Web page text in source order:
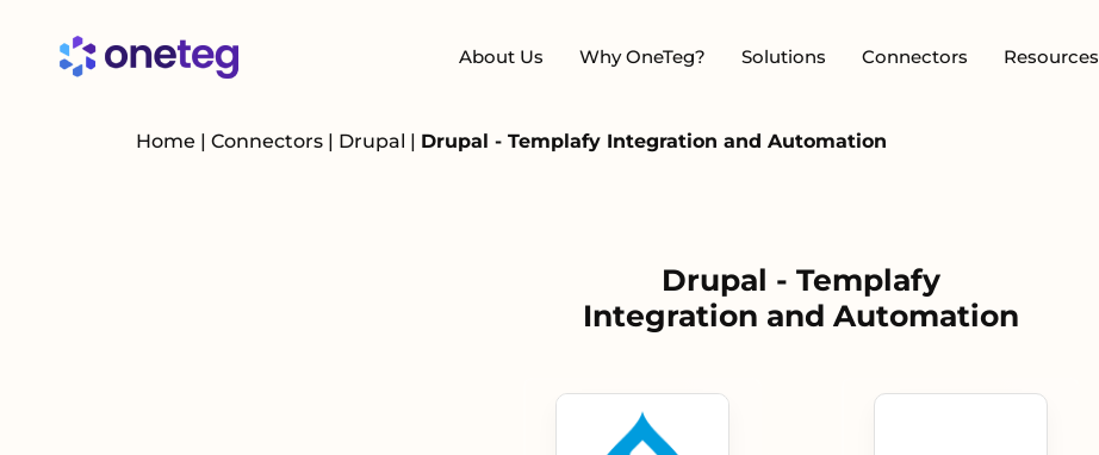
About Us Why OneTeg? Solutions Connectors Resources
Home | Connectors | Drupal | Drupal - Templafy Integration and Automation
Drupal - Templafy
Integration and Automation